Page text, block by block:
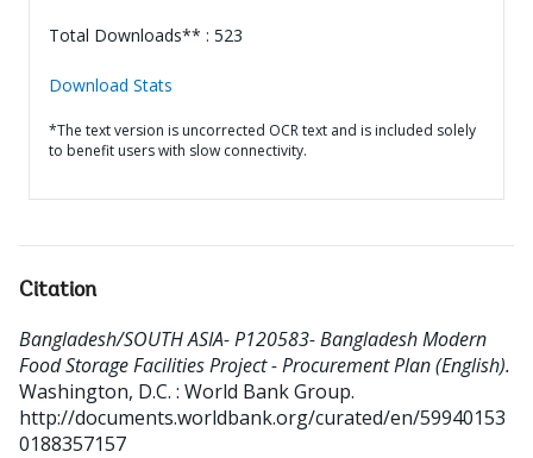
Total Downloads** : 523
Download Stats
*The text version is uncorrected OCR text and is included solely
to benefit users with slow connectivity.
Citation
Bangladesh/SOUTH ASIA- P120583- Bangladesh Modern
Food Storage Facilities Project - Procurement Plan (English).
Washington, D.C. : World Bank Group.
http://documents.worldbank.org/curated/en/59940153
0188357157